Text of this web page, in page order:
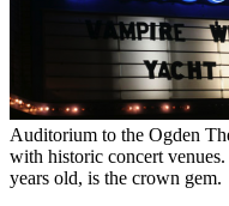
Auditorium to the Ogden
with historic concert
years old, is the crown gem.